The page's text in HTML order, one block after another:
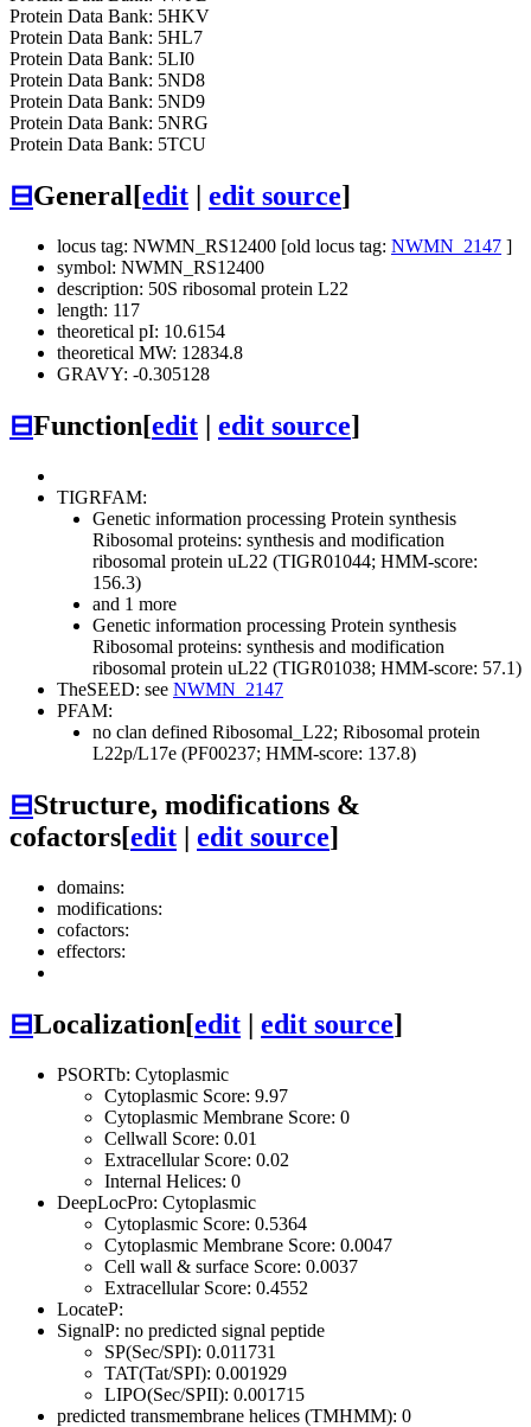
Protein Data Bank: 5HKV
Protein Data Bank: 5HL7
Protein Data Bank: 5LI0
Protein Data Bank: 5ND8
Protein Data Bank: 5ND9
Protein Data Bank: 5NRG
Protein Data Bank: 5TCU
⊟General[edit edit source]
locus tag: NWMN_RS12400 [old locus tag: NWMN_2147 ]
symbol: NWMN_RS12400
description: 50S ribosomal protein L22
length: 117
theoretical pI: 10.6154
theoretical MW: 12834.8
GRAVY: -0.305128
⊟Function[edit edit source]
TIGRFAM:
Genetic information processing Protein synthesis
Ribosomal proteins: synthesis and modification
ribosomal protein uL22 (TIGR01044; HMM-score:
156.3)
and 1 more
Genetic information processing Protein synthesis
Ribosomal proteins: synthesis and modification
ribosomal protein uL22 (TIGR01038; HMM-score: 57.1)
TheSEED: see NWMN_2147
PFAM:
no clan defined Ribosomal_L22; Ribosomal protein
L22p/L17e (PF00237; HMM-score: 137.8)
⊟Structure, modifications &
cofactors[edit | edit source]
domains:
modifications:
cofactors:
effectors:
⊟Localization[edit | edit source]
PSORTb: Cytoplasmic
Cytoplasmic Score: 9.97
Cytoplasmic Membrane Score: 0
Cellwall Score: 0.01
Extracellular Score: 0.02
Internal Helices: 0
DeepLocPro: Cytoplasmic
Cytoplasmic Score: 0.5364
Cytoplasmic Membrane Score: 0.0047
Cell wall & surface Score: 0.0037
Extracellular Score: 0.4552
LocateP:
SignalP: no predicted signal peptide
SP(Sec/SPI): 0.011731
TAT(Tat/SPI): 0.001929
LIPO(Sec/SPII): 0.001715
predicted transmembrane helices (TMHMM): 0